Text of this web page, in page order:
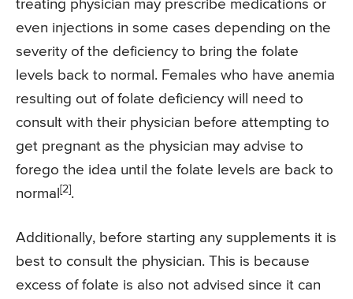
treating physician may prescribe medications or
even injections in some cases depending on the
severity of the deficiency to bring the folate
levels back to normal. Females who have anemia
resulting out of folate deficiency will need to
consult with their physician before attempting to
get pregnant as the physician may advise to
forego the idea until the folate levels are back to
normal [2] .
Additionally, before starting any supplements it is
best to consult the physician. This is because
excess of folate is also not advised since it can